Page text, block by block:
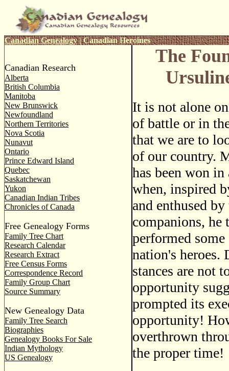
Canadian Genealogy|Canadian Heroines
Canadian Research
Alberta
British Columbia
Manitoba
New Brunswick
Newfoundland
Northern Territories
Nova Scotia
Nunavut
Ontario
Prince Edward Island
Quebec
Saskatchewan
Yukon
Canadian Indian Tribes
Chronicles of Canada
Free Genealogy Forms
Family Tree Chart
Research Calendar
Research Extract
Free Census Forms
Correspondence Record
Family Group Chart
Source Summary
New Genealogy Data
Family Tree Search
Biographies
Genealogy Books For Sale
Indian Mythology
US Genealogy
The
It is not alone
of battle or in
that we are to
of our country.
has been won
when, inspired
and enthused
companions, he
performed
nation's heroes.
stances are not
opportunity
prompted its
opportunity!
overthrown
the proper time!